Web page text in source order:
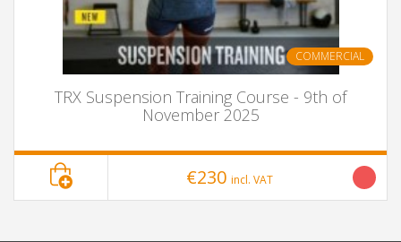
COMMERCIAL
TRX Suspension Training Course - 9th of
November 2025
€230 incl. VAT